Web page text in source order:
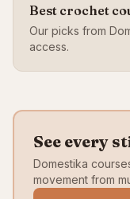
Best crochet
Our picks from
access.
See every
Domestika
movement from